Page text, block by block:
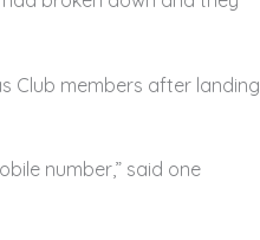
Club members after landing,
number,” said one